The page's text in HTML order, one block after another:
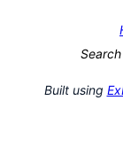
Built using